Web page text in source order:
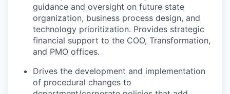
guidance and oversight on future state
organization, business process design, and
technology prioritization. Provides strategic
financial support to the COO, Transformation,
and PMO offices.
Drives the development and implementation
of procedural changes to